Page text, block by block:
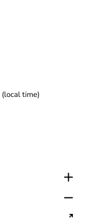
(local time)